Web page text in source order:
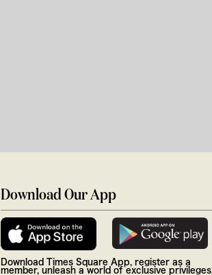
Download Our App
Download Times Square App, register as a
member, unleash a world of exclusive privileges.